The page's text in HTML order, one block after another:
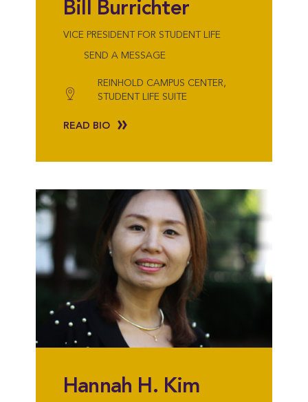
Bill Burrichter
VICE PRESIDENT FOR STUDENT LIFE
SEND A MESSAGE
REINHOLD CAMPUS CENTER,
STUDENT LIFE SUITE
READ BIO
Hannah H. Kim